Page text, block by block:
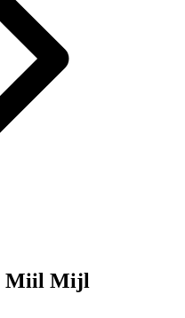
Miil Mijl